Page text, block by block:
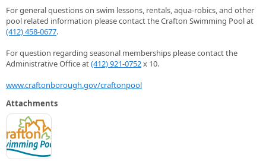
For general questions on swim lessons, rentals, aqua-robics, and other
pool related information please contact the Crafton Swimming Pool at
(412) 458-0677.
For question regarding seasonal memberships please contact the
Administrative Office at(412) 921-0752x 10.
www.craftonborough.gov/craftonpool
Attachments